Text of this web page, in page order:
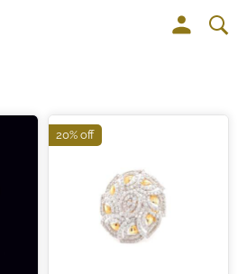
20% off